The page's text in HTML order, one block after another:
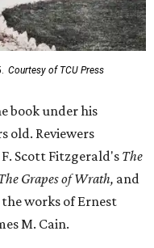
Courtesy of TCU Press
book under his
old. Reviewers
Scott Fitzgerald's The
Grapes of Wrath, and
works of Ernest
M. Cain.